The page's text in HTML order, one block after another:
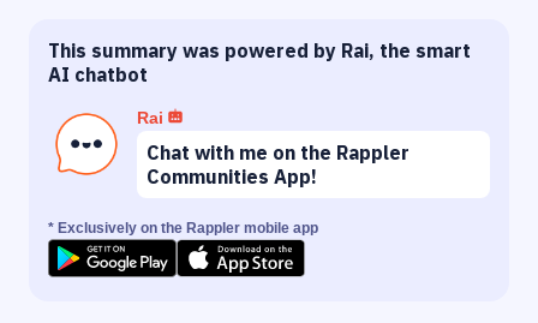
This summary was powered by Rai, the smart
AI chatbot
Rai
Chat with me on the Rappler
Communities App!
* Exclusively on the Rappler mobile app